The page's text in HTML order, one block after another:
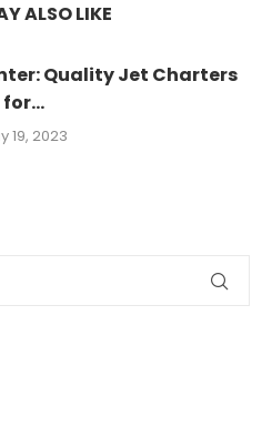
ALSO LIKE
Quality Jet Charters
for...
19, 2023